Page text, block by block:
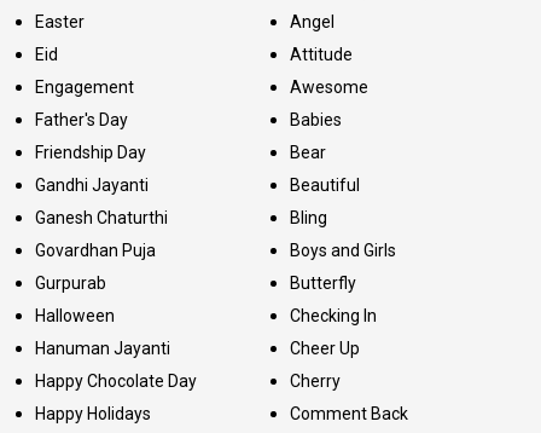
Easter
Eid
Engagement
Father's Day
Friendship Day
Gandhi Jayanti
Ganesh Chaturthi
Govardhan Puja
Gurpurab
Halloween
Hanuman Jayanti
Happy Chocolate Day
Happy Holidays
Angel
Attitude
Awesome
Babies
Bear
Beautiful
Bling
Boys and Girls
Butterfly
Checking In
Cheer Up
Cherry
Comment Back